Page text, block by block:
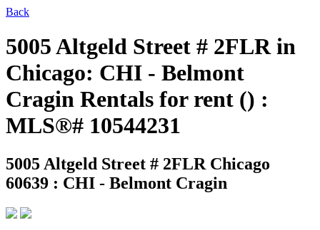
Back
5005 Altgeld Street # 2FLR in
Chicago: CHI - Belmont
Cragin Rentals for rent () :
MLS®# 10544231
5005 Altgeld Street # 2FLR Chicago
60639 : CHI - Belmont Cragin